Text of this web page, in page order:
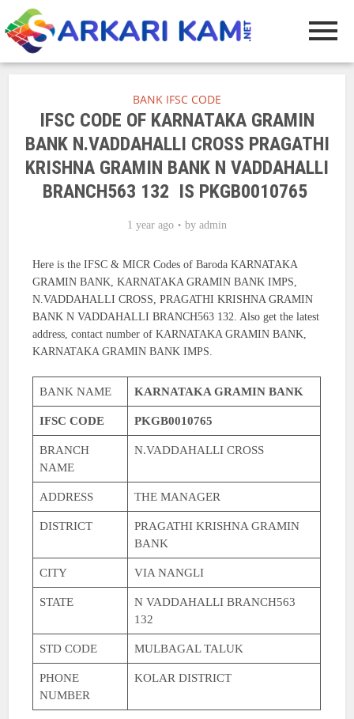
BANK IFSC CODE
IFSC CODE OF KARNATAKA GRAMIN
BANK N.VADDAHALLI CROSS PRAGATHI
KRISHNA GRAMIN BANK N VADDAHALLI
BRANCH563 132 IS PKGB0010765
1 year ago by admin
Here is the IFSC & MICR Codes of Baroda KARNATAKA
GRAMIN BANK, KARNATAKA GRAMIN BANK IMPS,
N.VADDAHALLI CROSS, PRAGATHI KRISHNA GRAMIN
BANK N VADDAHALLI BRANCH563 132. Also get the latest
address, contact number of KARNATAKA GRAMIN BANK,
KARNATAKA GRAMIN BANK IMPS.
BANK NAME KARNATAKA GRAMIN BANK
IFSC CODE PKGB0010765
BRANCH
NAME
N.VADDAHALLI CROSS
ADDRESS THE MANAGER
DISTRICT
PRAGATHI KRISHNA GRAMIN
BANK
CITY VIA NANGLI
STATE
N VADDAHALLI BRANCH563
132
STD CODE MULBAGAL TALUK
PHONE
NUMBER
KOLAR DISTRICT